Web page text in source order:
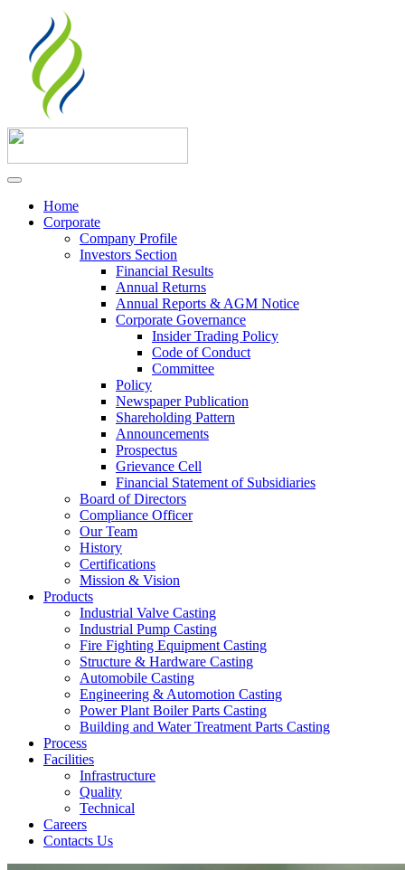
Home
Corporate
Company Profile
Investors Section
Financial Results
Annual Returns
Annual Reports & AGM Notice
Corporate Governance
Insider Trading Policy
Code of Conduct
Committee
Policy
Newspaper Publication
Shareholding Pattern
Announcements
Prospectus
Grievance Cell
Financial Statement of Subsidiaries
Board of Directors
Compliance Officer
Our Team
History
Certifications
Mission & Vision
Products
Industrial Valve Casting
Industrial Pump Casting
Fire Fighting Equipment Casting
Structure & Hardware Casting
Automobile Casting
Engineering & Automotion Casting
Power Plant Boiler Parts Casting
Building and Water Treatment Parts Casting
Process
Facilities
Infrastructure
Quality
Technical
Careers
Contacts Us